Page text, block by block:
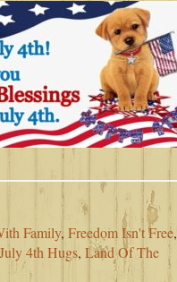
Family, Freedom Isn't Free,
July 4th Hugs, Land Of The